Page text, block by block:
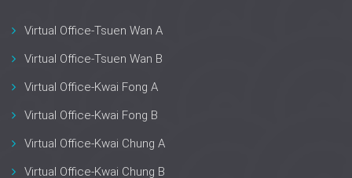
Virtual Office-Tsuen Wan A
Virtual Office-Tsuen Wan B
Virtual Office-Kwai Fong A
Virtual Office-Kwai Fong B
Virtual Office-Kwai Chung A
Virtual Office-Kwai Chung B